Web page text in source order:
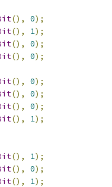
(), 0);
(), 1);
(), 0);
(), 0);
(), 0);
(), 0);
(), 0);
(), 1);
(), 1);
(), 0);
(), 1);